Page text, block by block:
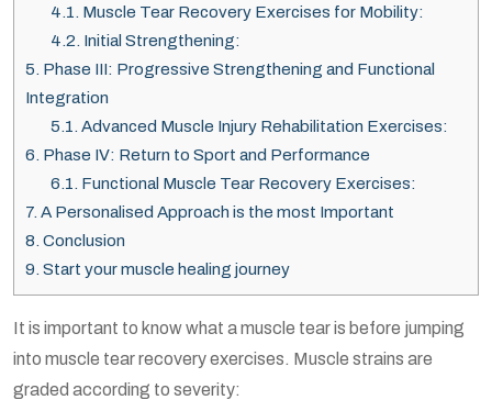
4.1. Muscle Tear Recovery Exercises for Mobility:
4.2. Initial Strengthening:
5. Phase III: Progressive Strengthening and Functional
Integration
5.1. Advanced Muscle Injury Rehabilitation Exercises:
6. Phase IV: Return to Sport and Performance
6.1. Functional Muscle Tear Recovery Exercises:
7. A Personalised Approach is the most Important
8. Conclusion
9. Start your muscle healing journey
It is important to know what a muscle tear is before jumping
into muscle tear recovery exercises. Muscle strains are
graded according to severity: